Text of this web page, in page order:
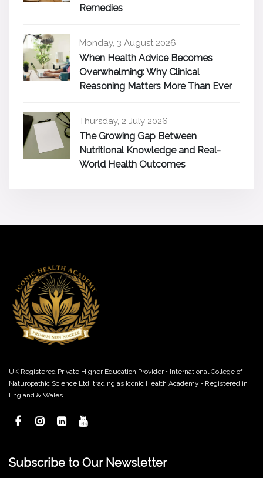
Remedies
Monday, 3 August 2026
When Health Advice Becomes
Overwhelming: Why Clinical
Reasoning Matters More Than Ever
Thursday, 2 July 2026
The Growing Gap Between
Nutritional Knowledge and Real-
World Health Outcomes
UK Registered Private Higher Education Provider • International College of
Naturopathic Science Ltd, trading as Iconic Health Academy • Registered in
England & Wales
Subscribe to Our Newsletter